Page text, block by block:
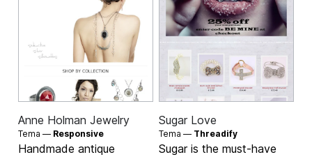
Anne Holman Jewelry
Tema — Responsive
Handmade antique
Sugar Love
Tema — Threadify
Sugar is the must-have